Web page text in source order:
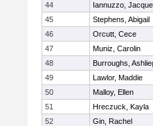
44
Iannuzzo,
45
Stephens, Abigail
46
Orcutt, Cece
47
Muniz, Carolin
48
Burroughs,
49
Lawlor, Maddie
50
Malloy, Ellen
51
Hreczuck, Kayla
52
Gin, Rachel